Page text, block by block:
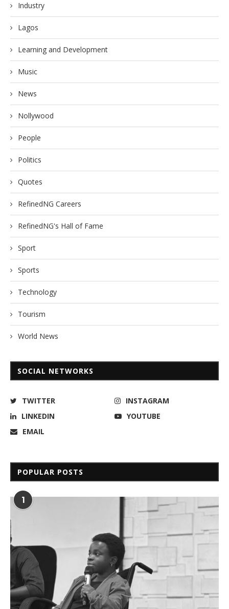
Industry
Lagos
Learning and Development
Music
News
Nollywood
People
Politics
Quotes
RefinedNG Careers
RefinedNG's Hall of Fame
Sport
Sports
Technology
Tourism
World News
SOCIAL NETWORKS
TWITTER
INSTAGRAM
LINKEDIN
YOUTUBE
EMAIL
POPULAR POSTS
1